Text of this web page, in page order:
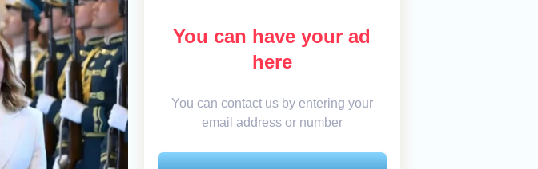
You can have your ad
here
You can contact us by entering your
email address or number